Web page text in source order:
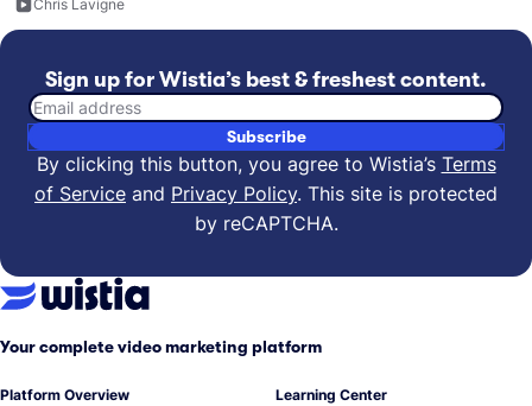
Chris Lavigne
Sign up for Wistia’s best & freshest content.
Email address
Subscribe
By clicking this button, you agree to Wistia’s Terms
of Service and Privacy Policy. This site is protected
by reCAPTCHA.
Your complete video marketing platform
Platform Overview
Learning Center